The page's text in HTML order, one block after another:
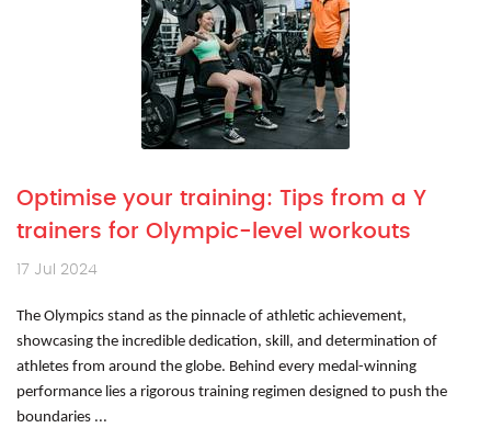
Optimise your training: Tips from a Y
trainers for Olympic-level workouts
17 Jul 2024
The Olympics stand as the pinnacle of athletic achievement,
showcasing the incredible dedication, skill, and determination of
athletes from around the globe. Behind every medal-winning
performance lies a rigorous training regimen designed to push the
boundaries ...